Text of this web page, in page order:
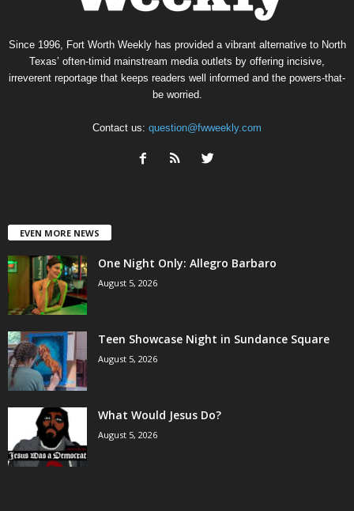
Since 1996, Fort Worth Weekly has provided a vibrant alternative to North
Texas’ often-timid mainstream media outlets by offering incisive,
irreverent reportage that keeps readers well informed and the powers-that-
be worried.
Contact us: question@fwweekly.com
EVEN MORE NEWS
One Night Only: Allegro Barbaro
August 5, 2026
Teen Showcase Night in Sundance Square
August 5, 2026
What Would Jesus Do?
August 5, 2026